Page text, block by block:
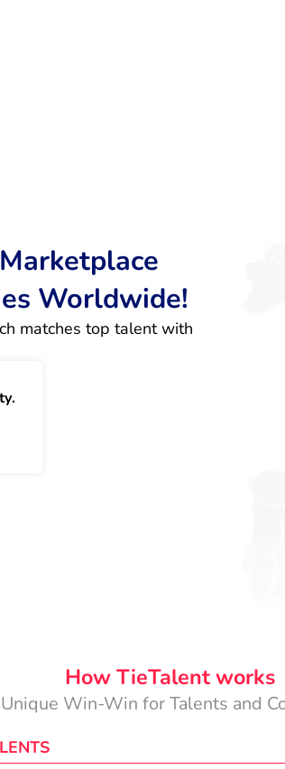
Worldwide!
matches top talent with
How TieTalent works
Win-Win for Talents and